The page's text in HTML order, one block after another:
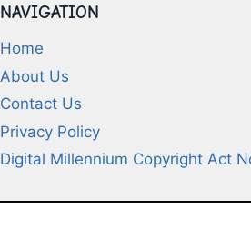
NAVIGATION
Home
About Us
Contact Us
Privacy Policy
Digital Millennium Copyright Act